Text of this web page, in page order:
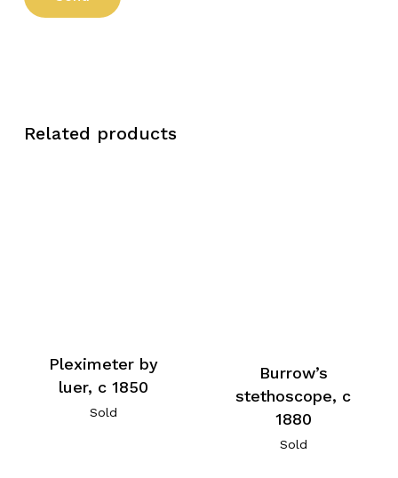
Related products
Pleximeter by
luer, c 1850
Sold
Burrow’s
stethoscope, c
1880
Sold